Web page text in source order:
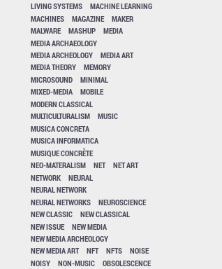
LIVING SYSTEMS
MACHINE LEARNING
MACHINES
MAGAZINE
MAKER
MALWARE
MASHUP
MEDIA
MEDIA ARCHAEOLOGY
MEDIA ARCHEOLOGY
MEDIA ART
MEDIA THEORY
MEMORY
MICROSOUND
MINIMAL
MIXED-MEDIA
MOBILE
MODERN CLASSICAL
MULTICULTURALISM
MUSIC
MUSICA CONCRETA
MUSICA INFORMATICA
MUSIQUE CONCRÈTE
NEO-MATERALISM
NET
NET ART
NETWORK
NEURAL
NEURAL NETWORK
NEURAL NETWORKS
NEUROSCIENCE
NEW CLASSIC
NEW CLASSICAL
NEW ISSUE
NEW MEDIA
NEW MEDIA ARCHEOLOGY
NEW MEDIA ART
NFT NFTS
NOISE
NOISY
NON-MUSIC
OBSOLESCENCE